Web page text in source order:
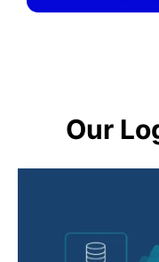
Our